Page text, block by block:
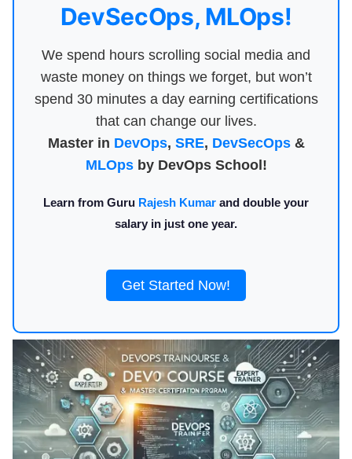
DevSecOps, MLOps!
We spend hours scrolling social media and
waste money on things we forget, but won’t
spend 30 minutes a day earning certifications
that can change our lives.
Master in DevOps, SRE, DevSecOps&
MLOpsby DevOps School!
Learn from Guru Rajesh Kumar and double your
salary in just one year.
Get Started Now!